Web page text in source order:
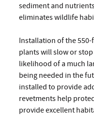
sediment and
eliminates wildlife
Installation of the
plants will slow or
likelihood of a much
being needed in the
installed to provide
revetments help
provide excellent